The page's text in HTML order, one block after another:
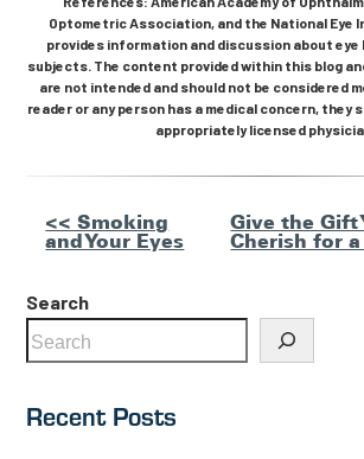
Optometric Association, and the National Eye
provides information and discussion about
subjects. The content provided within this blog
are not intended and should not be considered
reader or any person has a medical concern, they
appropriately licensed
Other
Posts
<< Smoking
and Your Eyes
Give the Gift
Cherish for
Search
Recent Posts